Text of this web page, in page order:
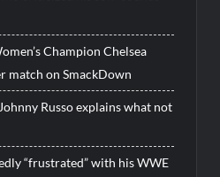
Champion Chelsea
match on SmackDown
Russo explains what not
“frustrated” with his WWE